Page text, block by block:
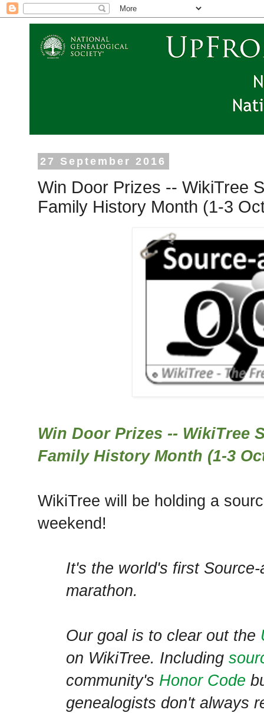
27 September 2016
Win Door Prizes -- WikiTree
Family History Month (1-3
Win Door Prizes -- WikiTree
Family History Month (1-3
WikiTree will be holding a
weekend!
It's the world's first
marathon.
Our goal is to clear out the
on WikiTree. Including
community's Honor Code
genealogists don't always